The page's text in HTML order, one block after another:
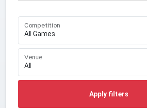
Competition
Venue
Apply filters